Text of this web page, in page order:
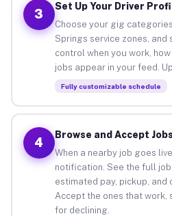
3
Set Up Your Driver
Choose your gig
Springs service zones, and
control when you work,
jobs appear in your feed.
Fully customizable schedule
4
Browse and Accept
When a nearby job goes
notification. See the full
estimated pay, pickup,
Accept the ones that work,
for declining.